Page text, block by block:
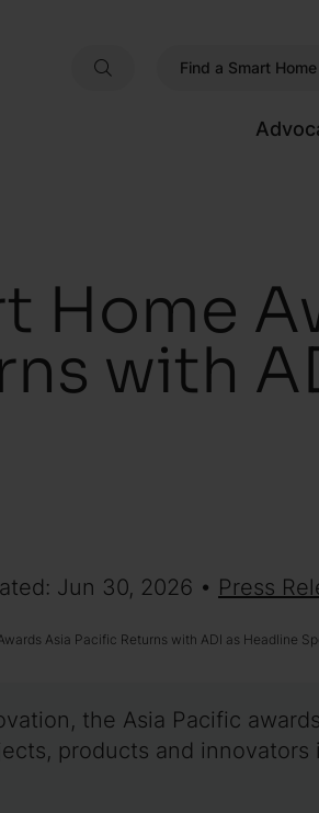
Find a Smart
Home
with
Jun 30, 2026 • Press
Asia Pacific Returns with ADI as Headline
the Asia Pacific
products and innovators